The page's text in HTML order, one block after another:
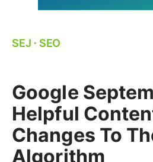
SEJ ⋅ SEO
Google
Helpful
Changes To
Algorithm